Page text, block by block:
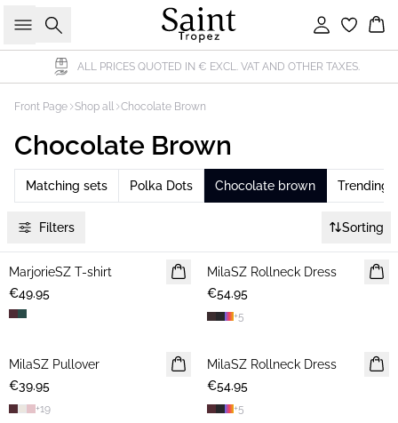
Search Sign in
ALL PRICES QUOTED IN € EXCL. VAT AND OTHER TAXES.
Front Page Shop all Chocolate Brown
Chocolate Brown
Matching sets Polka Dots Chocolate brown Trending
Filters Sorting
NEWS
MarjorieSZ T-shirt
€49.95
NEWS
MilaSZ Rollneck Dress
€54.95
+5
NEWS
MilaSZ Pullover
€39.95
+19
NEWS
MilaSZ Rollneck Dress
€54.95
+5